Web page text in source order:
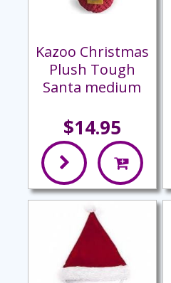
Kazoo Christmas
Plush Tough
Santa medium
$14.95